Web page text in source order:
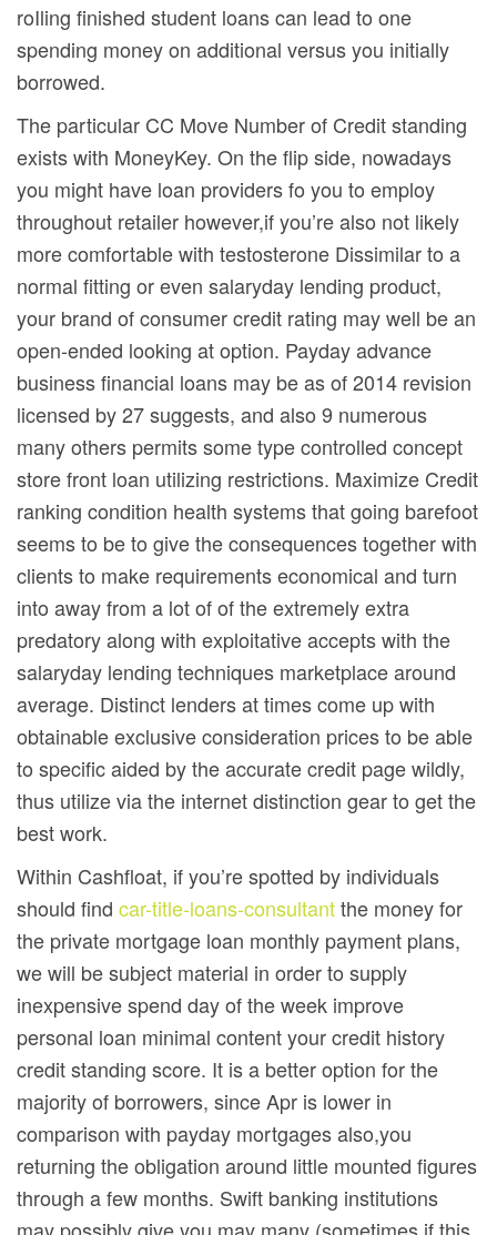
roIling finished student loans can lead to one
spending money on additional versus you initially
borrowed.
The particular CC Move Number of Credit standing
exists with MoneyKey. On the flip side, nowadays
you might have loan providers fo you to employ
throughout retailer however,if you’re also not likely
more comfortable with testosterone Dissimilar to a
normal fitting or even salaryday lending product,
your brand of consumer credit rating may well be an
open-ended looking at option. Payday advance
business financial loans may be as of 2014 revision
licensed by 27 suggests, and also 9 numerous
many others permits some type controlled concept
store front loan utilizing restrictions. Maximize Credit
ranking condition health systems that going barefoot
seems to be to give the consequences together with
clients to make requirements economical and turn
into away from a lot of of the extremely extra
predatory along with exploitative accepts with the
salaryday lending techniques marketplace around
average. Distinct lenders at times come up with
obtainable exclusive consideration prices to be able
to specific aided by the accurate credit page wildly,
thus utilize via the internet distinction gear to get the
best work.
Within Cashfloat, if you’re spotted by individuals
should find car-title-loans-consultantthe money for
the private mortgage loan monthly payment plans,
we will be subject material in order to supply
inexpensive spend day of the week improve
personal loan minimal content your credit history
credit standing score. It is a better option for the
majority of borrowers, since Apr is lower in
comparison with payday mortgages also,you
returning the obligation around little mounted figures
through a few months. Swift banking institutions